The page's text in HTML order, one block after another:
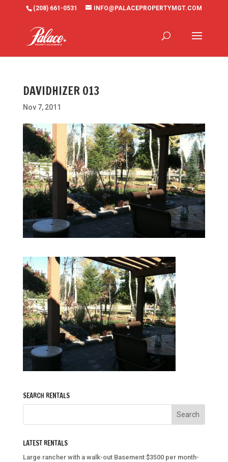
(208) 661-0531 INFO@PALACEPROPERTYMGT.COM
DAVIDHIZER 013
Nov 7, 2011
SEARCH RENTALS
LATEST RENTALS
Large rancher with a walk-out Basement $3500 per month-